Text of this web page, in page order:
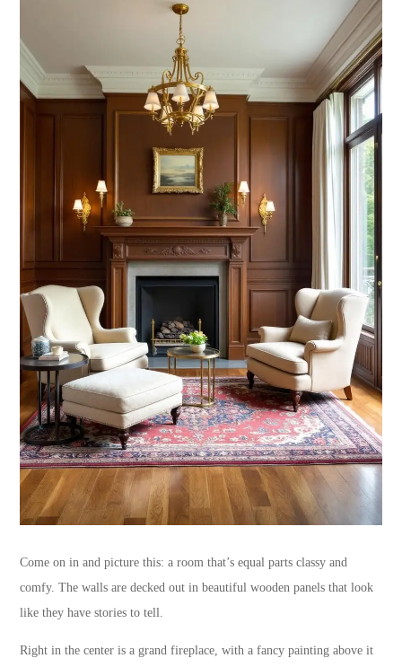
Come on in and picture this: a room that’s equal parts classy and
comfy. The walls are decked out in beautiful wooden panels that look
like they have stories to tell.
Right in the center is a grand fireplace, with a fancy painting above it